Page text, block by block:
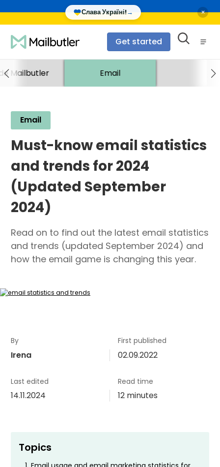
Слава Україні!→ ×
Get started
Mailbutler Email
Email
Must-know email statistics
and trends for 2024
(Updated September
2024)
Read on to find out the latest email statistics
and trends (updated September 2024) and
how the email game is changing this year.
By
Irena
First published
02.09.2022
Last edited
14.11.2024
Read time
12 minutes
Topics